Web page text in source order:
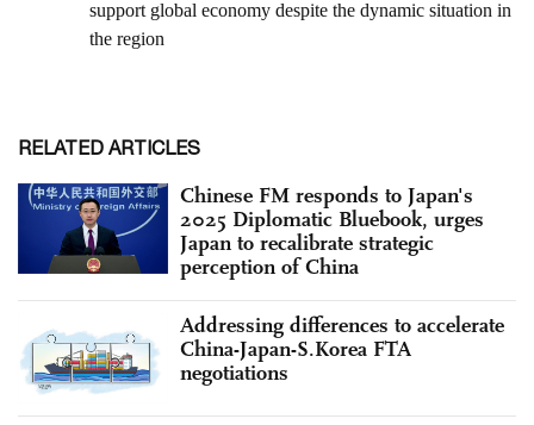
RELATED ARTICLES
Chinese FM responds to Japan's
2025 Diplomatic Bluebook, urges
Japan to recalibrate strategic
perception of China
Addressing differences to accelerate
China-Japan-S.Korea FTA
negotiations